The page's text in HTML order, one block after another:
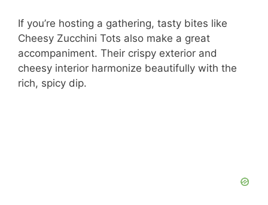
If you’re hosting a gathering, tasty bites like
Cheesy Zucchini Tots also make a great
accompaniment. Their crispy exterior and
cheesy interior harmonize beautifully with the
rich, spicy dip.